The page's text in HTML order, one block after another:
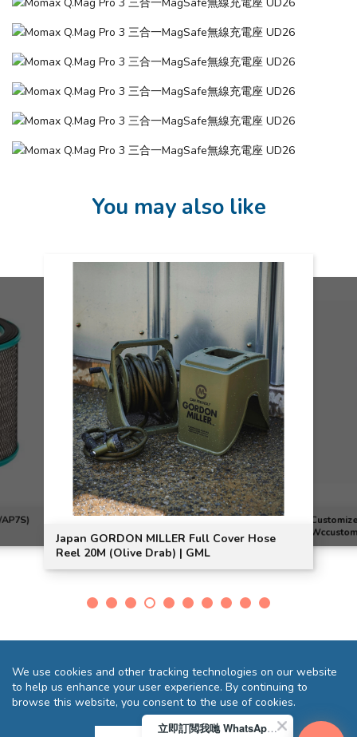
You may also like
Japan GORDON MILLER Full Cover Hose
Reel 20M (Olive Drab) | GML
Privacy Statement FAQ Sitemap
We use cookies and other tracking technologies on our website
to help us enhance your user experience. By continuing to
browse this website, you consent to the use of cookies.
立即訂閲我哋 WhatsApp 即送您 HK$10 迎新優惠券!